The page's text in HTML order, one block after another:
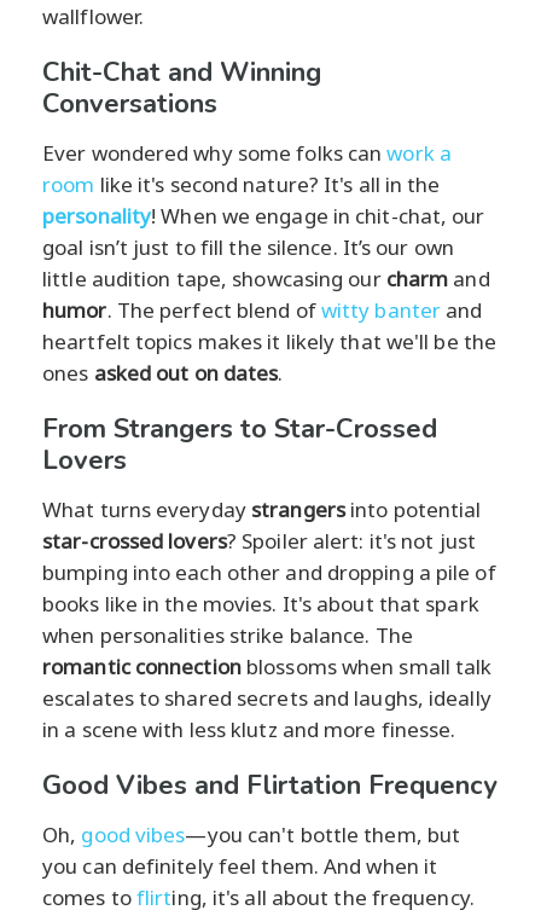
wallflower.
Chit-Chat and Winning
Conversations
Ever wondered why some folks canwork a
room like it's second nature? It's all in the
personality! When we engage in chit-chat, our
goal isn’t just to fill the silence. It’s our own
little audition tape, showcasing our charm and
humor. The perfect blend ofwitty banter and
heartfelt topics makes it likely that we'll be the
ones asked out on dates.
From Strangers to Star-Crossed
Lovers
What turns everyday strangersinto potential
star-crossed lovers? Spoiler alert: it's not just
bumping into each other and dropping a pile of
books like in the movies. It's about that spark
when personalities strike balance. The
romantic connectionblossoms when small talk
escalates to shared secrets and laughs, ideally
in a scene with less klutz and more finesse.
Good Vibes and Flirtation Frequency
Oh, good vibes—you can't bottle them, but
you can definitely feel them. And when it
comes toflirting, it's all about the frequency.